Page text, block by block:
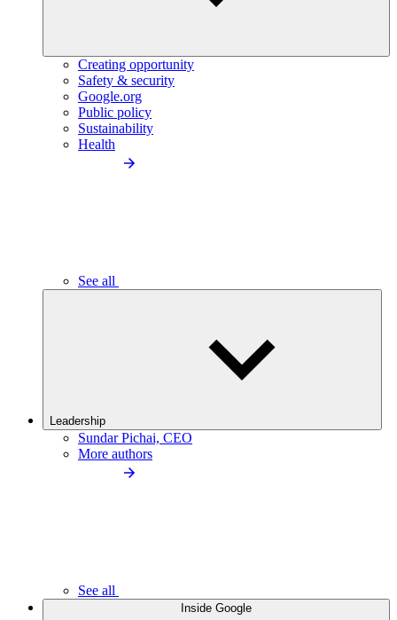
Creating opportunity
Safety & security
Google.org
Public policy
Sustainability
Health
See all
Leadership
Sundar Pichai, CEO
More authors
See all
Inside Google